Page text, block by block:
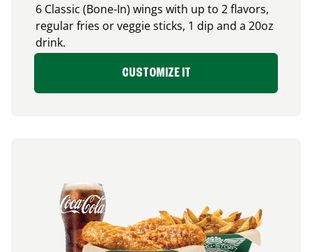
6 Classic (Bone-In) wings with up to 2 flavors,
regular fries or veggie sticks, 1 dip and a 20oz
drink.
CUSTOMIZE IT